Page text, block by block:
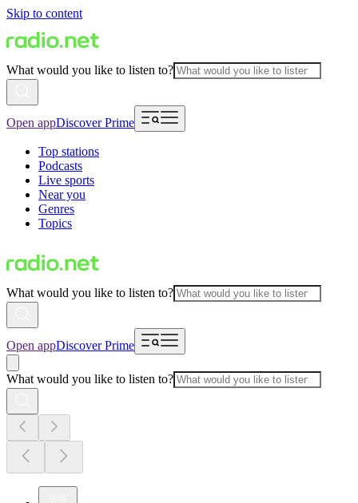
Skip to content
What would you like to listen to?
Open appDiscover Prime
Top stations
Podcasts
Live sports
Near you
Genres
Topics
What would you like to listen to?
Open appDiscover Prime
What would you like to listen to?